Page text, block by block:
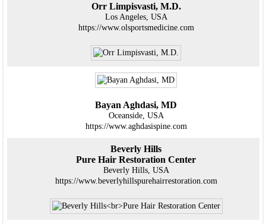
Orr Limpisvasti, M.D.
Los Angeles, USA
https://www.olsportsmedicine.com
Bayan Aghdasi, MD
Oceanside, USA
https://www.aghdasispine.com
Beverly Hills
Pure Hair Restoration Center
Beverly Hills, USA
https://www.beverlyhillspurehairrestoration.com